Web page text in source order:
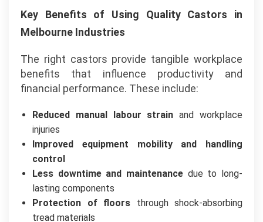
Key Benefits of Using Quality Castors in
Melbourne Industries
The right castors provide tangible workplace
benefits that influence productivity and
financial performance. These include:
Reduced manual labour strain and workplace
injuries
Improved equipment mobility and handling
control
Less downtime and maintenance due to long-
lasting components
Protection of floors through shock-absorbing
tread materials